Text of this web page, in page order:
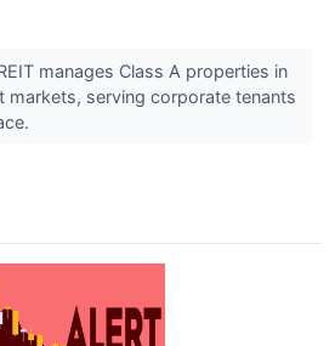
manages Class A properties in
markets, serving corporate tenants